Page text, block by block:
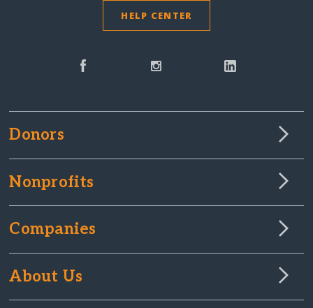
HELP CENTER
Donors
Nonprofits
Companies
About Us